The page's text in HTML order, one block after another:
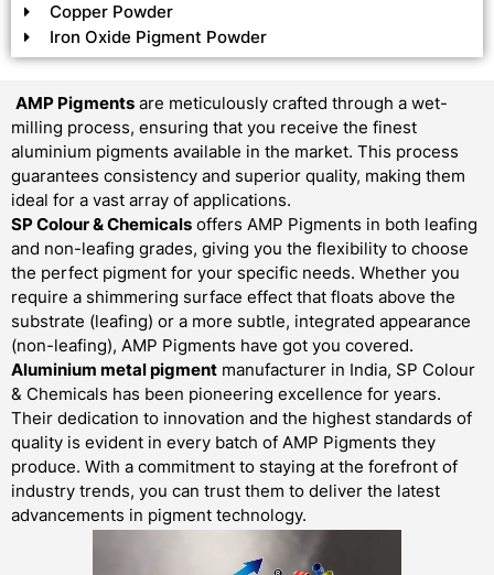
Copper Powder
Iron Oxide Pigment Powder
AMP Pigments are meticulously crafted through a wet-
milling process, ensuring that you receive the finest
aluminium pigments available in the market. This process
guarantees consistency and superior quality, making them
ideal for a vast array of applications.
SP Colour & Chemicals offers AMP Pigments in both leafing
and non-leafing grades, giving you the flexibility to choose
the perfect pigment for your specific needs. Whether you
require a shimmering surface effect that floats above the
substrate (leafing) or a more subtle, integrated appearance
(non-leafing), AMP Pigments have got you covered.
Aluminium metal pigment manufacturer in India, SP Colour
& Chemicals has been pioneering excellence for years.
Their dedication to innovation and the highest standards of
quality is evident in every batch of AMP Pigments they
produce. With a commitment to staying at the forefront of
industry trends, you can trust them to deliver the latest
advancements in pigment technology.